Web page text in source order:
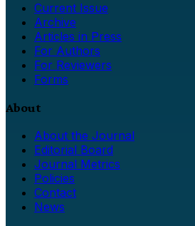
Current Issue
Archive
Articles in Press
For Authors
For Reviewers
Forms
About
About the Journal
Editorial Board
Journal Metrics
Policies
Contact
News